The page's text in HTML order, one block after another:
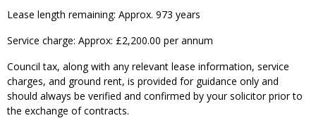
Lease length remaining: Approx. 973 years
Service charge: Approx: £2,200.00 per annum
Council tax, along with any relevant lease information, service
charges, and ground rent, is provided for guidance only and
should always be verified and confirmed by your solicitor prior to
the exchange of contracts.